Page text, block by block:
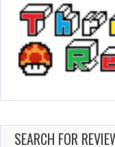
SEARCH FOR